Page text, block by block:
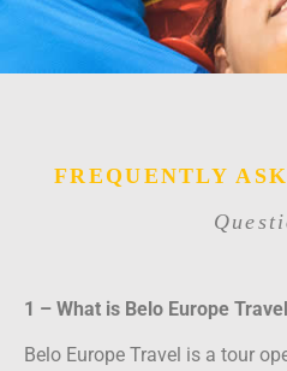
FREQUENTLY
1 – What is Belo Europe
Belo Europe Travel is a tour